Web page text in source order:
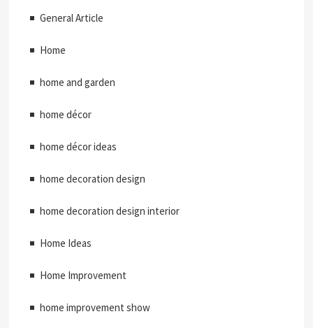
General Article
Home
home and garden
home décor
home décor ideas
home decoration design
home decoration design interior
Home Ideas
Home Improvement
home improvement show